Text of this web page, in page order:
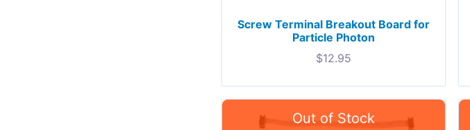
Screw Terminal Breakout Board for
Particle Photon
$12.95